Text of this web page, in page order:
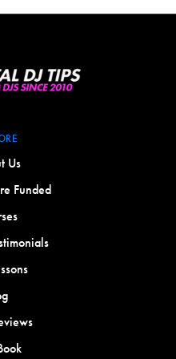
Us
Funded